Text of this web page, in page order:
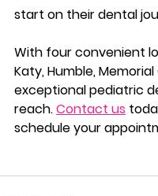
start on their dental
With four convenient
Katy, Humble,
exceptional pediatric
reach. Contact us
schedule your